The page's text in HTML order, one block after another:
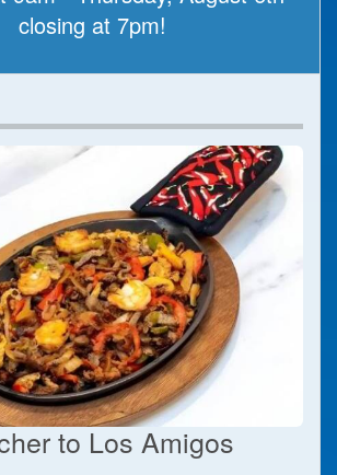
closing at 7pm!
to Los Amigos